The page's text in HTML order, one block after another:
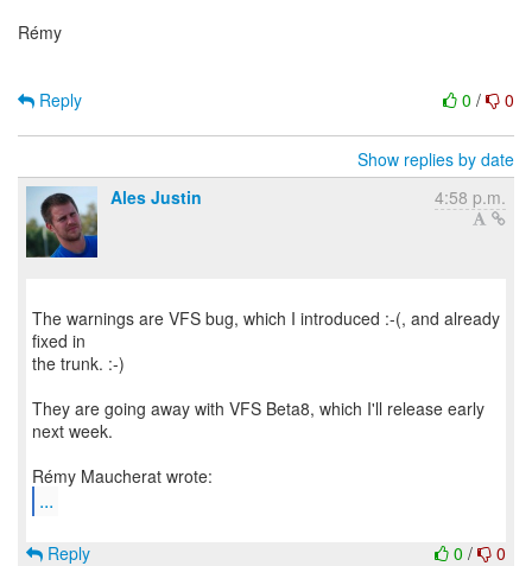
Rémy
0 / 0
Reply
Show replies by date
Ales Justin
4:58 p.m.
The warnings are VFS bug, which I introduced :-(, and already
fixed in
the trunk. :-)
They are going away with VFS Beta8, which I'll release early
next week.
...
0 / 0
Reply